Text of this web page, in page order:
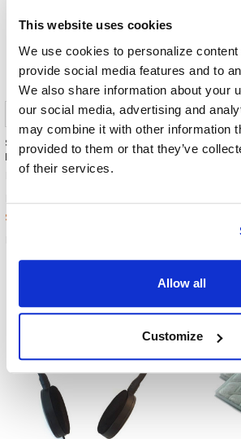
This website uses cookies
We use cookies to personalize
provide social media features and to
We also share information about your
our social media, advertising and
may combine it with other information
provided to them or that they’ve
of their services.
Allow all
Customize
Smiley Stereo Earbuds /
Earphones Bucket - 100 Pieces
Misc./Bulk/Generic
$164.00
Slim
TRRS